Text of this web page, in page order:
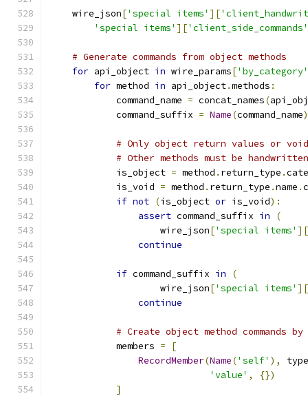
    wire_json
['special items' ][
'special items' ]['client_side_commands'
# Generate commands from object methods
for api_object in wire_params['by_category'
for method in api_object.methods :
            command_name
= concat_names(
            command_suffix
= Name(command_name
# Only object return values or
# Other methods must be
            is_object
= method . return_type .
            is_void
= method . return_type .name .
if not (is_object or is_void):
assert command_suffix in
(
                    wire_json
['special items' ][
continue
if command_suffix in
(
                    wire_json
['special items' ][
continue
# Create object method commands
            members
=
[
RecordMember(Name('self' ),
'value' ,
{})
]